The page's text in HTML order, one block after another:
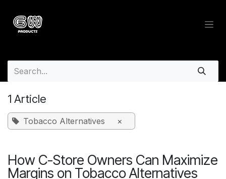
Wholesale Insights Blog -
1 Article
Tobacco Alternatives ×
How C-Store Owners Can Maximize
Margins on Tobacco Alternatives